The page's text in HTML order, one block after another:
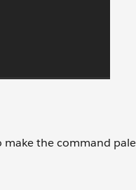
make the command